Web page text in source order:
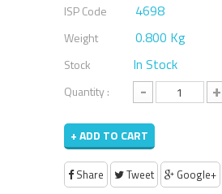
ISP Code 4698
Weight 0.800 Kg
Stock In Stock
Quantity : - +
+ ADD TO CART
Share Tweet Google+